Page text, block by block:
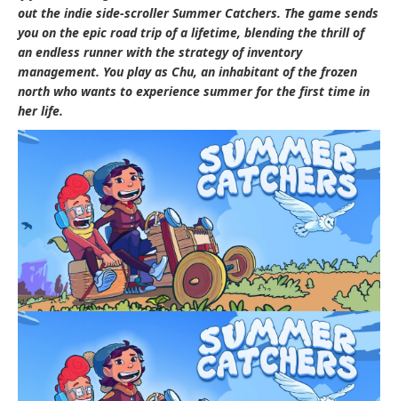
out the indie side-scrollerSummer Catchers. The game sends
you on the epic road trip of a lifetime, blending the thrill of
an endless runner with the strategy of inventory
management. You play as Chu, an inhabitant of the frozen
north who wants to experience summer for the first time in
her life.